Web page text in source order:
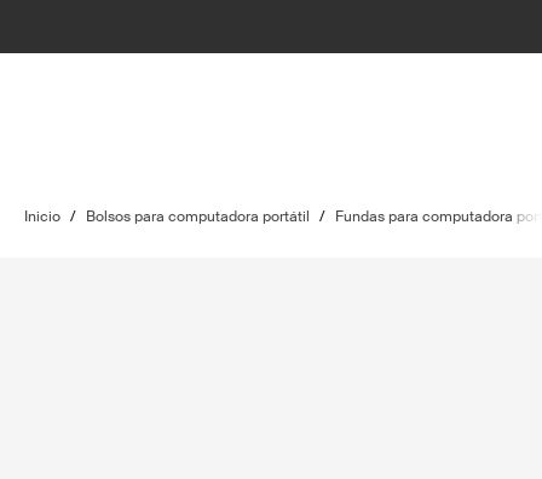
Inicio / Bolsos para computadora portátil / Fundas para computadora